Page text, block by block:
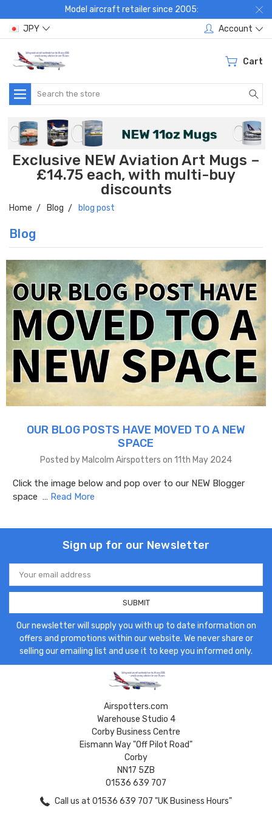
Model aircraft retailer since 2005:
JPY
Account
Cart
Search
Exclusive NEW Aviation Art Mugs –
£14.75 each, with multi-buy
discounts
Home Blog blog post
Blog
OUR BLOG POSTS HAVE MOVED TO A NEW
SPACE
Posted by Malcolm Airspotters on 11th May 2024
Click the image below and pop over to our NEW Blogger
space … Read More
Sign up for our Newsletter
Email
Address
Our newsletter will supply you with up to date information on
offers and promotions within our website. We never share or
selling our emailing list and use it to keep you informed only.
Airspotters.com
Warehouse Studio 4
Corby Business Centre
Eismann Way "Off Pilot Road"
Corby
NN17 5ZB
01536 639 707
Call us at 01536 639 707 "UK Business Hours"